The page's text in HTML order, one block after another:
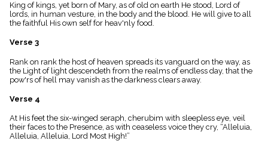
King of kings, yet born of Mary, as of old on earth He stood, Lord of
lords, in human vesture, in the body and the blood. He will give to all
the faithful His own self for heav'nly food.
Verse 3
Rank on rank the host of heaven spreads its vanguard on the way, as
the Light of light descendeth from the realms of endless day, that the
pow'rs of hell may vanish as the darkness clears away.
Verse 4
At His feet the six-winged seraph, cherubim with sleepless eye, veil
their faces to the Presence, as with ceaseless voice they cry, “Alleluia,
Alleluia, Alleluia, Lord Most High!”